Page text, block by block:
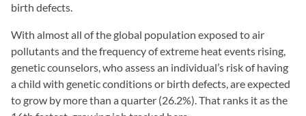
birth defects.
With almost all of the global population exposed to air
pollutants and the frequency of extreme heat events rising,
genetic counselors, who assess an individual’s risk of having
a child with genetic conditions or birth defects, are expected
to grow by more than a quarter (26.2%). That ranks it as the